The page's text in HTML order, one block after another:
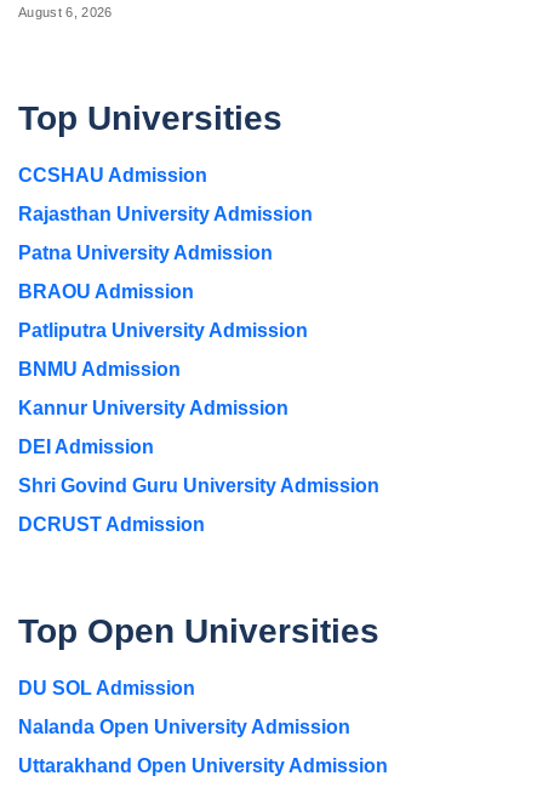
August 6, 2026
Top Universities
CCSHAU Admission
Rajasthan University Admission
Patna University Admission
BRAOU Admission
Patliputra University Admission
BNMU Admission
Kannur University Admission
DEI Admission
Shri Govind Guru University Admission
DCRUST Admission
Top Open Universities
DU SOL Admission
Nalanda Open University Admission
Uttarakhand Open University Admission